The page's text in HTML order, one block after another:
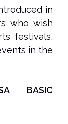
in
who wish
festivals,
in the
BASIC